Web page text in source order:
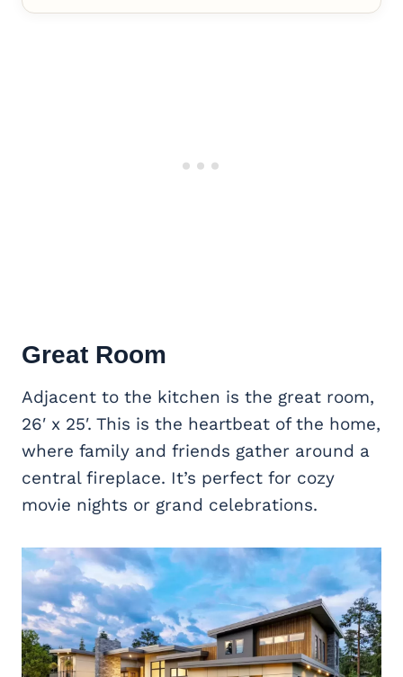
Great Room
Adjacent to the kitchen is the great room,
26′ x 25′. This is the heartbeat of the home,
where family and friends gather around a
central fireplace. It’s perfect for cozy
movie nights or grand celebrations.